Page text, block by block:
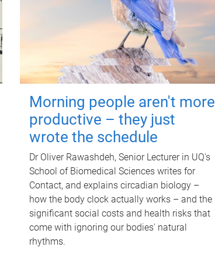
Morning people aren't more
productive – they just
wrote the schedule
Dr Oliver Rawashdeh, Senior Lecturer in UQ's
School of Biomedical Sciences writes for
Contact, and explains circadian biology –
how the body clock actually works – and the
significant social costs and health risks that
come with ignoring our bodies' natural
rhythms.